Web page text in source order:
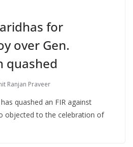
for
over Gen.
quashed
Ranjan Praveer
quashed an FIR against
objected to the celebration of